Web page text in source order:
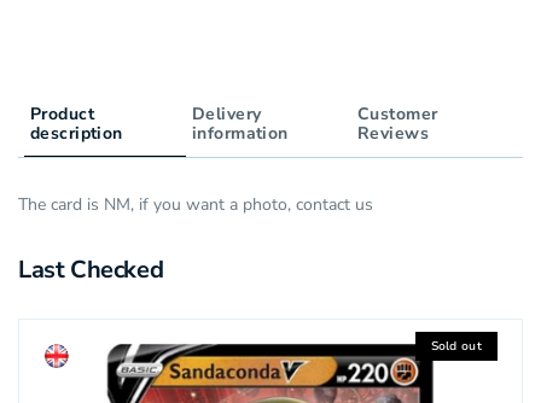
Product
description
Delivery
information
Customer
Reviews
The card is NM, if you want a photo, contact us
Last Checked
Sold out